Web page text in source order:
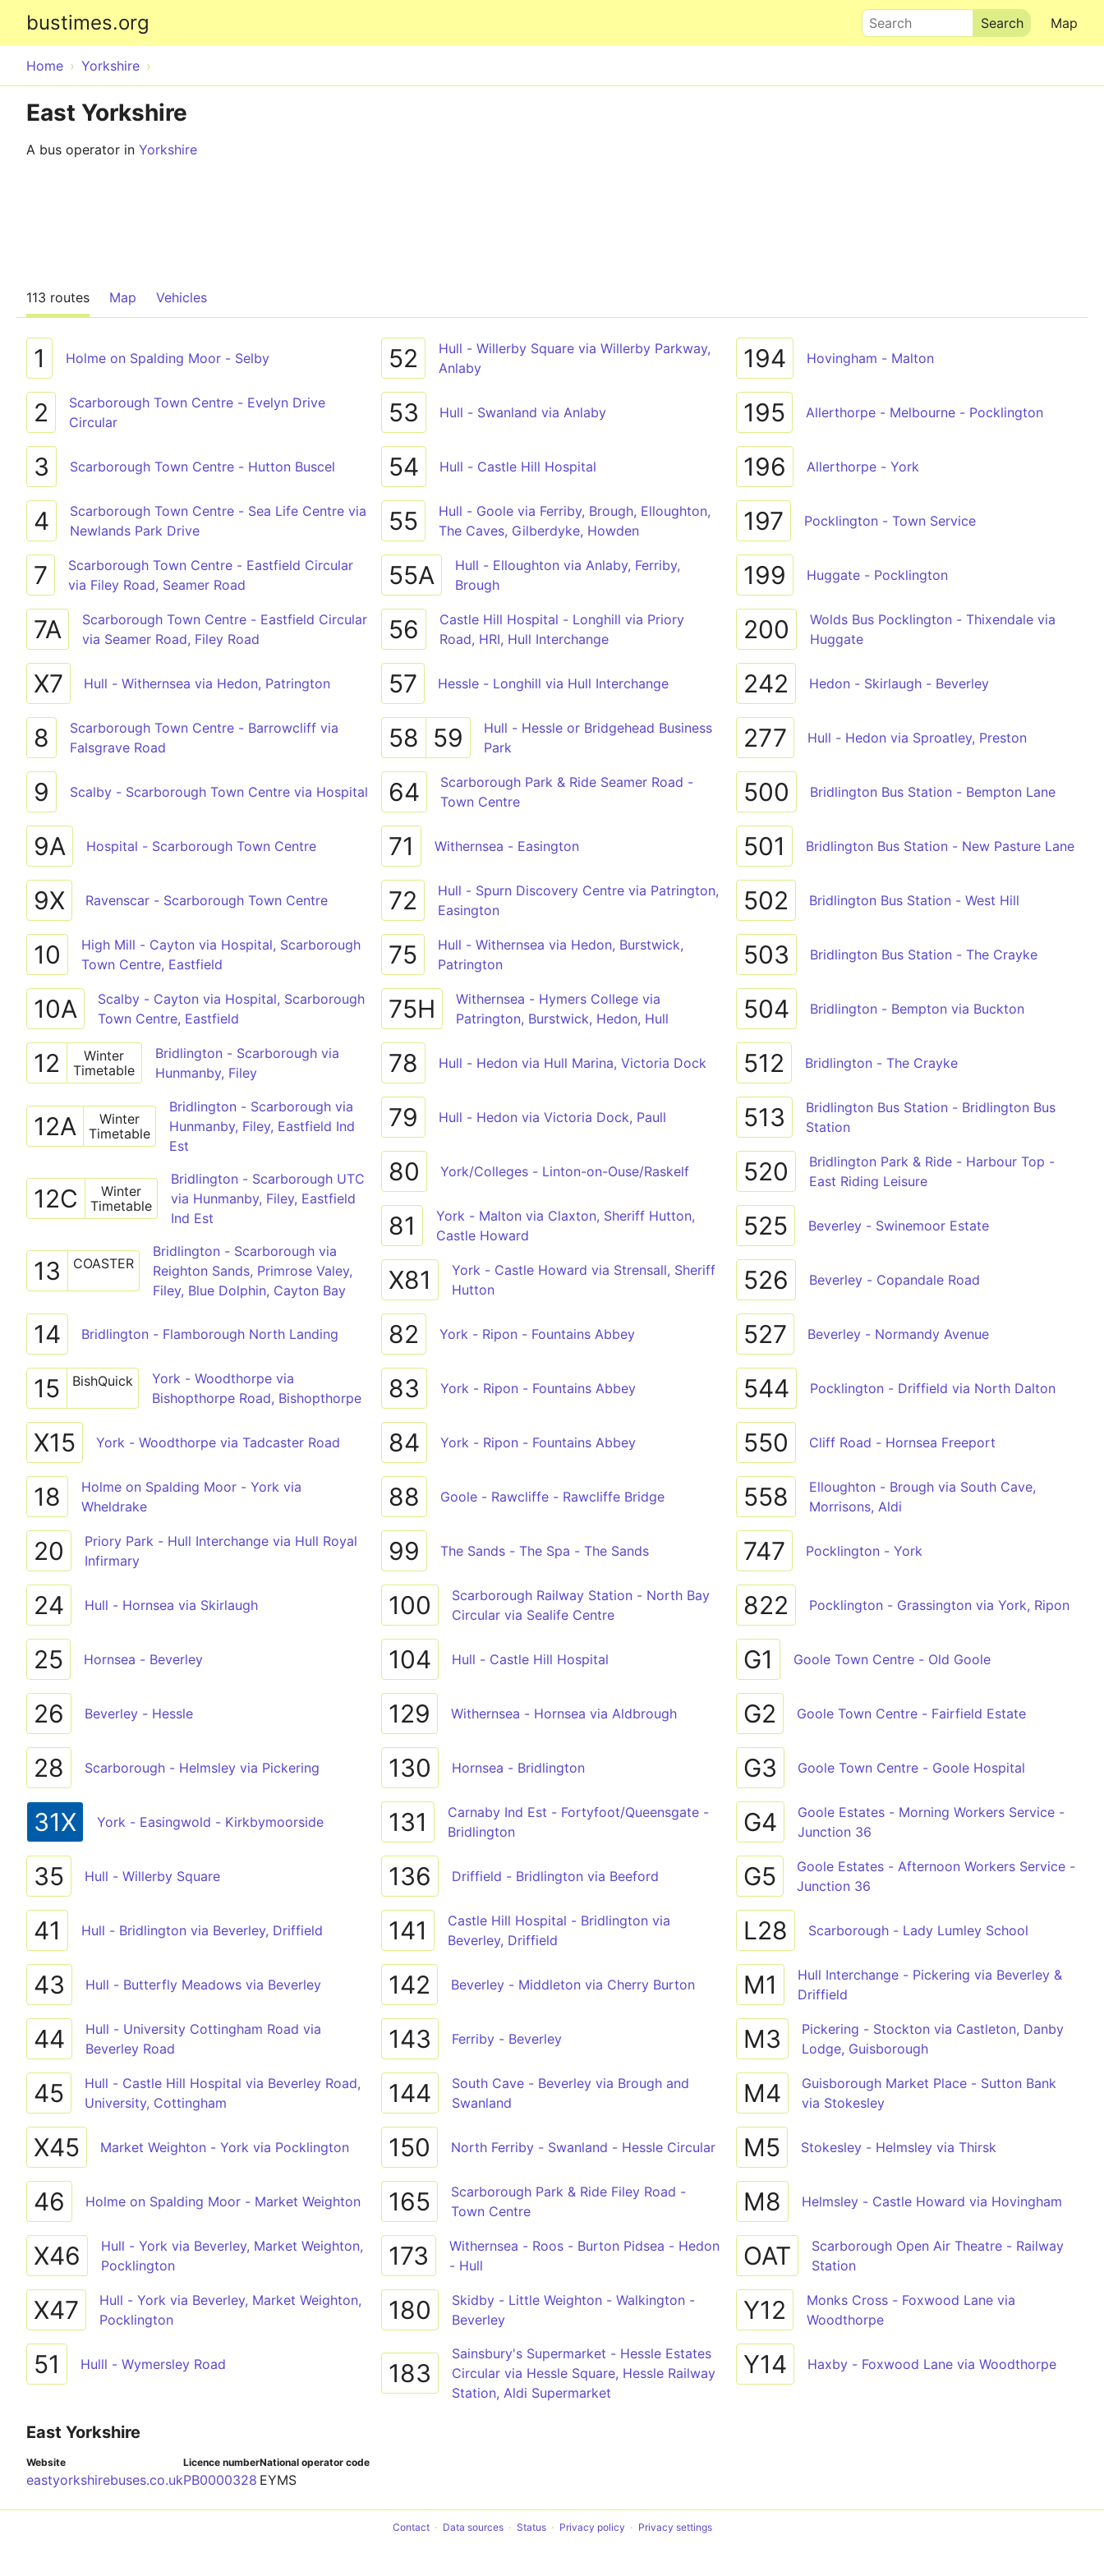
bustimes.org Map
Search
Home Yorkshire
East Yorkshire
A bus operator in Yorkshire
113 routes Map Vehicles
1 Holme on Spalding Moor - Selby
2
Scarborough Town Centre - Evelyn Drive
Circular
3 Scarborough Town Centre - Hutton Buscel
4
Scarborough Town Centre - Sea Life Centre via
Newlands Park Drive
7
Scarborough Town Centre - Eastfield Circular
via Filey Road, Seamer Road
7A
Scarborough Town Centre - Eastfield Circular
via Seamer Road, Filey Road
X7 Hull - Withernsea via Hedon, Patrington
8
Scarborough Town Centre - Barrowcliff via
Falsgrave Road
9 Scalby - Scarborough Town Centre via Hospital
9A Hospital - Scarborough Town Centre
9X Ravenscar - Scarborough Town Centre
10
High Mill - Cayton via Hospital, Scarborough
Town Centre, Eastfield
10A
Scalby - Cayton via Hospital, Scarborough
Town Centre, Eastfield
12
Winter
Timetable
Bridlington - Scarborough via
Hunmanby, Filey
12A
Winter
Timetable
Bridlington - Scarborough via
Hunmanby, Filey, Eastfield Ind
Est
12C
Winter
Timetable
Bridlington - Scarborough UTC
via Hunmanby, Filey, Eastfield
Ind Est
13 COASTER
Bridlington - Scarborough via
Reighton Sands, Primrose Valey,
Filey, Blue Dolphin, Cayton Bay
14 Bridlington - Flamborough North Landing
15 BishQuick
York - Woodthorpe via
Bishopthorpe Road, Bishopthorpe
X15 York - Woodthorpe via Tadcaster Road
18
Holme on Spalding Moor - York via
Wheldrake
20
Priory Park - Hull Interchange via Hull Royal
Infirmary
24 Hull - Hornsea via Skirlaugh
25 Hornsea - Beverley
26 Beverley - Hessle
28 Scarborough - Helmsley via Pickering
31X York - Easingwold - Kirkbymoorside
35 Hull - Willerby Square
41 Hull - Bridlington via Beverley, Driffield
43 Hull - Butterfly Meadows via Beverley
44
Hull - University Cottingham Road via
Beverley Road
45
Hull - Castle Hill Hospital via Beverley Road,
University, Cottingham
X45 Market Weighton - York via Pocklington
46 Holme on Spalding Moor - Market Weighton
X46
Hull - York via Beverley, Market Weighton,
Pocklington
X47
Hull - York via Beverley, Market Weighton,
Pocklington
51 Hulll - Wymersley Road
52
Hull - Willerby Square via Willerby Parkway,
Anlaby
53 Hull - Swanland via Anlaby
54 Hull - Castle Hill Hospital
55
Hull - Goole via Ferriby, Brough, Elloughton,
The Caves, Gilberdyke, Howden
55A
Hull - Elloughton via Anlaby, Ferriby,
Brough
56
Castle Hill Hospital - Longhill via Priory
Road, HRI, Hull Interchange
57 Hessle - Longhill via Hull Interchange
58 59
Hull - Hessle or Bridgehead Business
Park
64
Scarborough Park & Ride Seamer Road -
Town Centre
71 Withernsea - Easington
72
Hull - Spurn Discovery Centre via Patrington,
Easington
75
Hull - Withernsea via Hedon, Burstwick,
Patrington
75H
Withernsea - Hymers College via
Patrington, Burstwick, Hedon, Hull
78 Hull - Hedon via Hull Marina, Victoria Dock
79 Hull - Hedon via Victoria Dock, Paull
80 York/Colleges - Linton-on-Ouse/Raskelf
81
York - Malton via Claxton, Sheriff Hutton,
Castle Howard
X81
York - Castle Howard via Strensall, Sheriff
Hutton
82 York - Ripon - Fountains Abbey
83 York - Ripon - Fountains Abbey
84 York - Ripon - Fountains Abbey
88 Goole - Rawcliffe - Rawcliffe Bridge
99 The Sands - The Spa - The Sands
100
Scarborough Railway Station - North Bay
Circular via Sealife Centre
104 Hull - Castle Hill Hospital
129 Withernsea - Hornsea via Aldbrough
130 Hornsea - Bridlington
131
Carnaby Ind Est - Fortyfoot/Queensgate -
Bridlington
136 Driffield - Bridlington via Beeford
141
Castle Hill Hospital - Bridlington via
Beverley, Driffield
142 Beverley - Middleton via Cherry Burton
143 Ferriby - Beverley
144
South Cave - Beverley via Brough and
Swanland
150 North Ferriby - Swanland - Hessle Circular
165
Scarborough Park & Ride Filey Road -
Town Centre
173
Withernsea - Roos - Burton Pidsea - Hedon
- Hull
180
Skidby - Little Weighton - Walkington -
Beverley
183
Sainsbury's Supermarket - Hessle Estates
Circular via Hessle Square, Hessle Railway
Station, Aldi Supermarket
194 Hovingham - Malton
195 Allerthorpe - Melbourne - Pocklington
196 Allerthorpe - York
197 Pocklington - Town Service
199 Huggate - Pocklington
200
Wolds Bus Pocklington - Thixendale via
Huggate
242 Hedon - Skirlaugh - Beverley
277 Hull - Hedon via Sproatley, Preston
500 Bridlington Bus Station - Bempton Lane
501 Bridlington Bus Station - New Pasture Lane
502 Bridlington Bus Station - West Hill
503 Bridlington Bus Station - The Crayke
504 Bridlington - Bempton via Buckton
512 Bridlington - The Crayke
513
Bridlington Bus Station - Bridlington Bus
Station
520
Bridlington Park & Ride - Harbour Top -
East Riding Leisure
525 Beverley - Swinemoor Estate
526 Beverley - Copandale Road
527 Beverley - Normandy Avenue
544 Pocklington - Driffield via North Dalton
550 Cliff Road - Hornsea Freeport
558
Elloughton - Brough via South Cave,
Morrisons, Aldi
747 Pocklington - York
822 Pocklington - Grassington via York, Ripon
G1 Goole Town Centre - Old Goole
G2 Goole Town Centre - Fairfield Estate
G3 Goole Town Centre - Goole Hospital
G4
Goole Estates - Morning Workers Service -
Junction 36
G5
Goole Estates - Afternoon Workers Service -
Junction 36
L28 Scarborough - Lady Lumley School
M1
Hull Interchange - Pickering via Beverley &
Driffield
M3
Pickering - Stockton via Castleton, Danby
Lodge, Guisborough
M4
Guisborough Market Place - Sutton Bank
via Stokesley
M5 Stokesley - Helmsley via Thirsk
M8 Helmsley - Castle Howard via Hovingham
OAT
Scarborough Open Air Theatre - Railway
Station
Y12
Monks Cross - Foxwood Lane via
Woodthorpe
Y14 Haxby - Foxwood Lane via Woodthorpe
East Yorkshire
Website
eastyorkshirebuses.co.uk
Licence number
PB0000328
National operator code
EYMS
Contact Data sources Status Privacy policy Privacy settings